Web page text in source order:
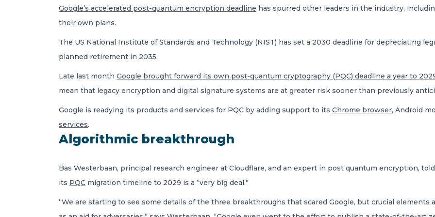
Google’s accelerated post-quantum encryption deadline has spurred other leaders in the industry,
their own plans.
The US National Institute of Standards and Technology (NIST) has set a 2030 deadline for depreciating
planned retirement in 2035.
Late last month Google brought forward its own post-quantum cryptography (PQC) deadline a year to
mean that legacy encryption and digital signature systems are at greater risk sooner than previously
Google is readying its products and services for PQC by adding support to its Chrome browser, Android
services.
Algorithmic breakthrough
Bas Westerbaan, principal research engineer at Cloudflare, and an expert in post quantum encryption,
its PQC migration timeline to 2029 is a “very big deal.”
“We are starting to see some details of the three breakthroughs that scared Google, but crucial